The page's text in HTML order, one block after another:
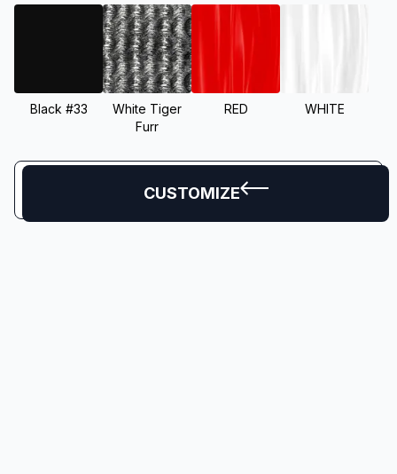
Black #33
White Tiger
Furr
RED WHITE
CUSTOMIZE